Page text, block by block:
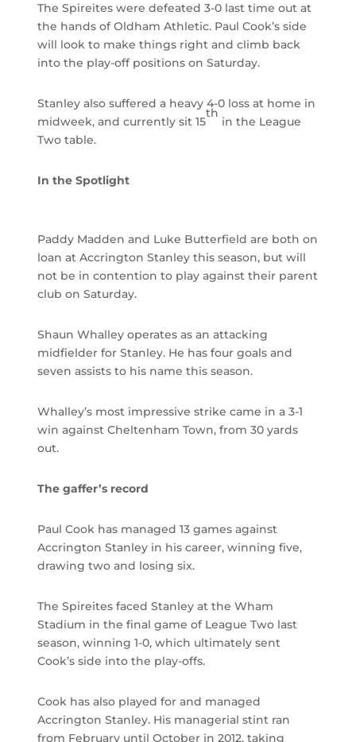
The Spireites were defeated 3-0 last time out at
the hands of Oldham Athletic. Paul Cook’s side
will look to make things right and climb back
into the play-off positions on Saturday.
Stanley also suffered a heavy 4-0 loss at home in
midweek, and currently sit 15
th
in the League
Two table.
In the Spotlight
Paddy Madden and Luke Butterfield are both on
loan at Accrington Stanley this season, but will
not be in contention to play against their parent
club on Saturday.
Shaun Whalley operates as an attacking
midfielder for Stanley. He has four goals and
seven assists to his name this season.
Whalley’s most impressive strike came in a 3-1
win against Cheltenham Town, from 30 yards
out.
The gaffer’s record
Paul Cook has managed 13 games against
Accrington Stanley in his career, winning five,
drawing two and losing six.
The Spireites faced Stanley at the Wham
Stadium in the final game of League Two last
season, winning 1-0, which ultimately sent
Cook’s side into the play-offs.
Cook has also played for and managed
Accrington Stanley. His managerial stint ran
from February until October in 2012, taking